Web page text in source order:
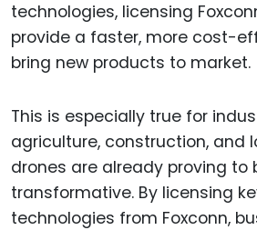
technologies, licensing
provide a faster, more cost-
bring new products to market.
This is especially true for
agriculture, construction, and
drones are already proving to
transformative. By licensing
technologies from Foxconn,